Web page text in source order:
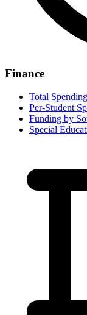
Finance
Total Spending
Per-Student
Funding by
Special